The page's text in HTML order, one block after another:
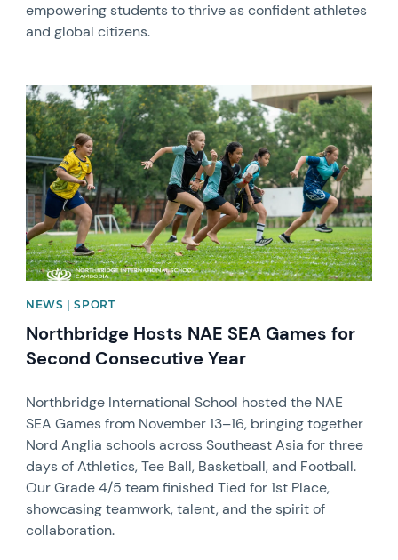
empowering students to thrive as confident athletes
and global citizens.
News image
NEWS | SPORT
Northbridge Hosts NAE SEA Games for
Second Consecutive Year
Northbridge International School hosted the NAE
SEA Games from November 13–16, bringing together
Nord Anglia schools across Southeast Asia for three
days of Athletics, Tee Ball, Basketball, and Football.
Our Grade 4/5 team finished Tied for 1st Place,
showcasing teamwork, talent, and the spirit of
collaboration.